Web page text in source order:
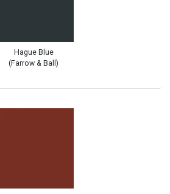
Hague Blue
(Farrow & Ball)